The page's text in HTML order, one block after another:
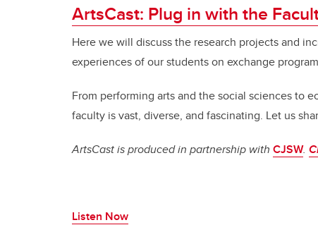
ArtsCast: Plug in with the
Here we will discuss the research projects and
experiences of our students on exchange
From performing arts and the social sciences to
faculty is vast, diverse, and fascinating. Let us
ArtsCast is produced in partnership with CJSW.
Listen Now